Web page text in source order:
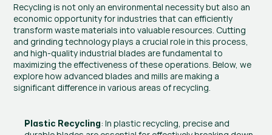
Recycling is not only an environmental necessity but also an
economic opportunity for industries that can efficiently
transform waste materials into valuable resources. Cutting
and grinding technology plays a crucial role in this process,
and high-quality industrial blades are fundamental to
maximizing the effectiveness of these operations. Below, we
explore how advanced blades and mills are making a
significant difference in various areas of recycling.
Plastic Recycling: In plastic recycling, precise and